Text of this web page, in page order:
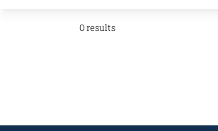
0 results